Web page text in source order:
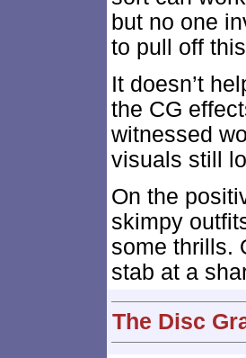
but no one
to pull off
It doesn’t
the CG
witnessed
visuals still
On the
skimpy
some thrills.
stab at a
The Disc